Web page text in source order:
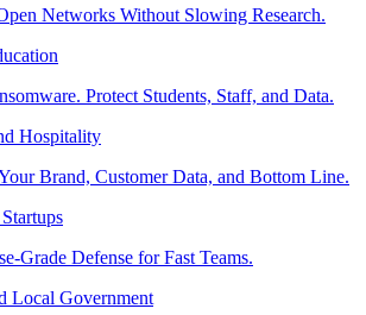
Networks Without Slowing Research.
Protect Students, Staff, and Data.
Hospitality
Brand, Customer Data, and Bottom Line.
Grade Defense for Fast Teams.
Local Government